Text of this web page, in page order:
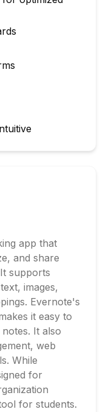
app that
and share
supports
images,
Evernote's
it easy to
It also
web
While
for
for students.